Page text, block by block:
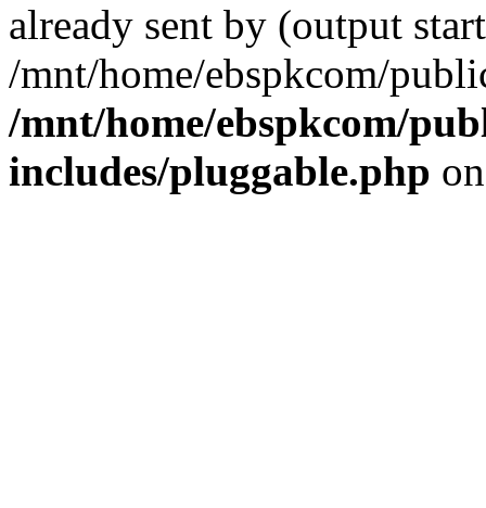
already sent by (output
/mnt/home/ebspkcom/
/mnt/home/ebspkcom/
includes/pluggable.php